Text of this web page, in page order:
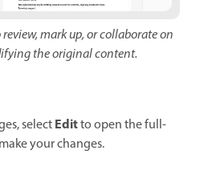
mark up, or collaborate on
the original content.
selectEditto open the full-
your changes.